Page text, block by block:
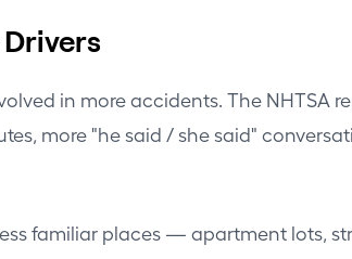
in more accidents. The NHTSA
more "he said / she said"
familiar places — apartment lots,